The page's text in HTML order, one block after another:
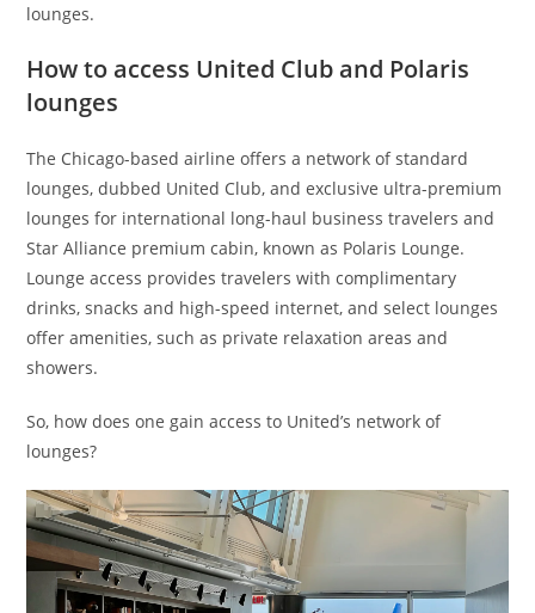
lounges.
How to access United Club and Polaris
lounges
The Chicago-based airline offers a network of standard
lounges, dubbed United Club, and exclusive ultra-premium
lounges for international long-haul business travelers and
Star Alliance premium cabin, known as Polaris Lounge.
Lounge access provides travelers with complimentary
drinks, snacks and high-speed internet, and select lounges
offer amenities, such as private relaxation areas and
showers.
So, how does one gain access to United’s network of
lounges?